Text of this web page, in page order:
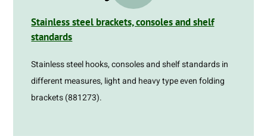
Stainless steel brackets, consoles and shelf
standards
Stainless steel hooks, consoles and shelf standards in
different measures, light and heavy type even folding
brackets (881273).